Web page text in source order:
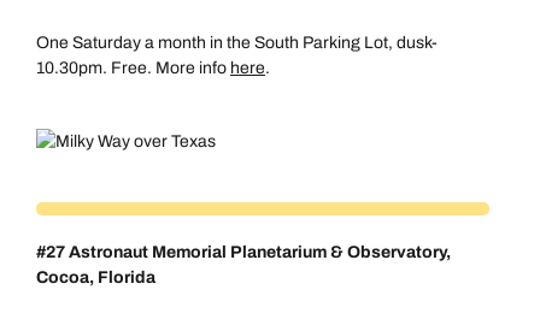
One Saturday a month in the South Parking Lot, dusk-
10.30pm. Free. More info here.
#27 Astronaut Memorial Planetarium & Observatory,
Cocoa, Florida